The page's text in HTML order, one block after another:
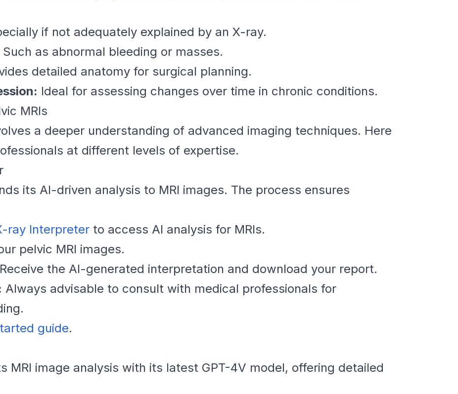
if not adequately explained by an X-ray.
Such as abnormal bleeding or masses.
detailed anatomy for surgical planning.
Ideal for assessing changes over time in chronic conditions.
MRIs
a deeper understanding of advanced imaging techniques. Here
at different levels of expertise.
its AI-driven analysis to MRI images. The process ensures
ray Interpreter to access AI analysis for MRIs.
pelvic MRI images.
Receive the AI-generated interpretation and download your report.
Always advisable to consult with medical professionals for
guide.
MRI image analysis with its latest GPT-4V model, offering detailed